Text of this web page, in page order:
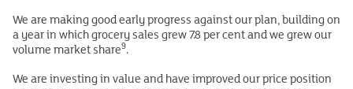
We are making good early progress against our plan, building on
a year in which grocery sales grew 7.8 per cent and we grew our
volume market share9.
We are investing in value and have improved our price position